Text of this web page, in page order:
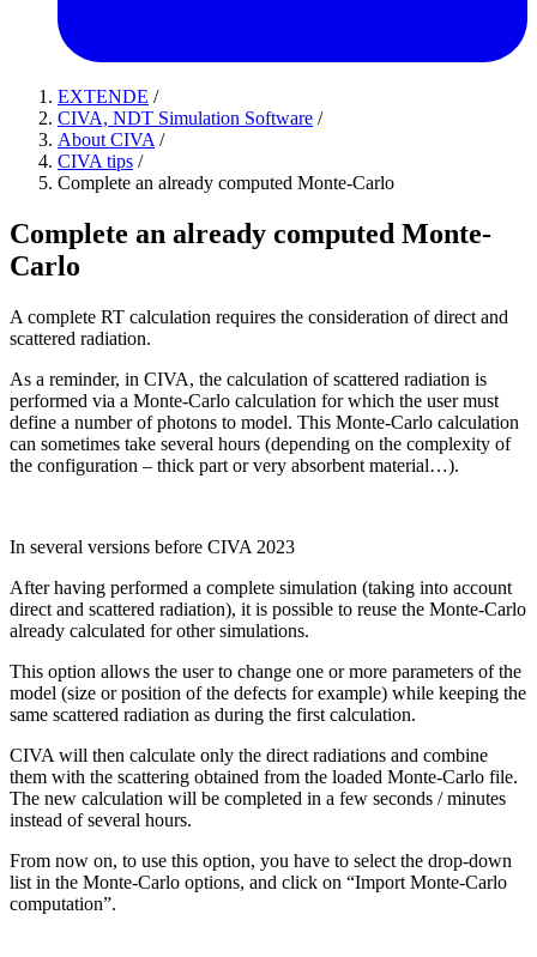
EXTENDE /
CIVA, NDT Simulation Software /
About CIVA /
CIVA tips /
Complete an already computed Monte-Carlo
Complete an already computed Monte-
Carlo
A complete RT calculation requires the consideration of direct and
scattered radiation.
As a reminder, in CIVA, the calculation of scattered radiation is
performed via a Monte-Carlo calculation for which the user must
define a number of photons to model. This Monte-Carlo calculation
can sometimes take several hours (depending on the complexity of
the configuration – thick part or very absorbent material…).
In several versions before CIVA 2023
After having performed a complete simulation (taking into account
direct and scattered radiation), it is possible to reuse the Monte-Carlo
already calculated for other simulations.
This option allows the user to change one or more parameters of the
model (size or position of the defects for example) while keeping the
same scattered radiation as during the first calculation.
CIVA will then calculate only the direct radiations and combine
them with the scattering obtained from the loaded Monte-Carlo file.
The new calculation will be completed in a few seconds / minutes
instead of several hours.
From now on, to use this option, you have to select the drop-down
list in the Monte-Carlo options, and click on “Import Monte-Carlo
computation”.